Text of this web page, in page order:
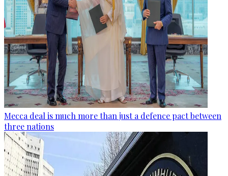
Mecca deal is much more than just a defence pact between
three nations